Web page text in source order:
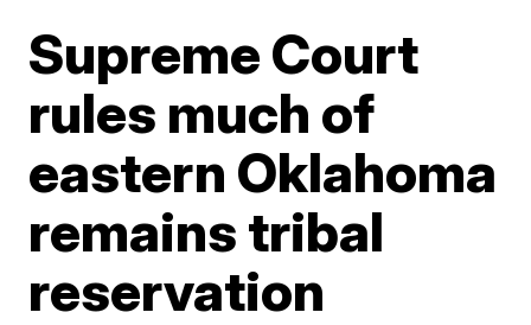
Supreme Court
rules much of
eastern Oklahoma
remains tribal
reservation